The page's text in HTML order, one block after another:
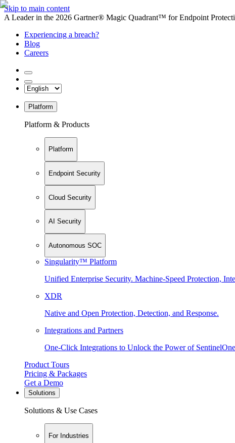
Skip to main content
A Leader in the 2026 Gartner® Magic Quadrant™ for Endpoint
Experiencing a breach?
Blog
Careers
Platform
Platform & Products
Platform
Endpoint Security
Cloud Security
AI Security
Autonomous SOC
Singularity™ Platform
Unified Enterprise Security. Machine-Speed Protection,
XDR
Native and Open Protection, Detection, and Response.
Integrations and Partners
One-Click Integrations to Unlock the Power of
Product Tours
Pricing & Packages
Get a Demo
Solutions
Solutions & Use Cases
For Industries